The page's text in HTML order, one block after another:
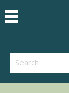
Search